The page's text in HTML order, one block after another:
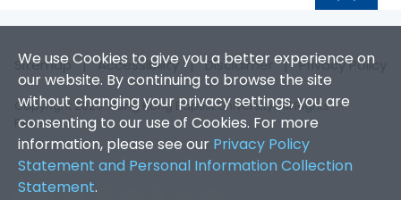
We use Cookies to give you a better experience on
our website. By continuing to browse the site
without changing your privacy settings, you are
consenting to our use of Cookies. For more
information, please see our Privacy Policy
Statement and Personal Information Collection
Statement.
Sitemap |Accessibility |Disclaimer |Privacy Policy
Copyright 2026. Hong Kong Baptist University. All Rights
Reserved.